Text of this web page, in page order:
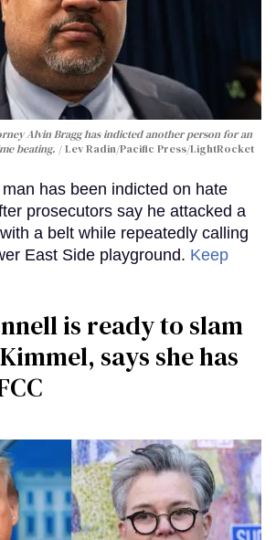
Alvin Bragg has indicted another person for an
beating.
Lev Radin/Pacific Press/LightRocket
has been indicted on hate
prosecutors say he attacked a
a belt while repeatedly calling
East Side playground. Keep
is ready to slam
says she has